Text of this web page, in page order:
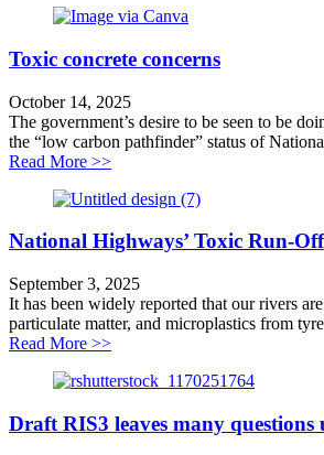
Toxic concrete concerns
October 14, 2025
The government’s desire to be seen to be
the “low carbon pathfinder” status of
Read More >>about Toxic concrete concerns
National Highways’ Toxic Run-Off
September 3, 2025
It has been widely reported that our rivers
particulate matter, and microplastics from
Read More >>about National Highways’
Draft RIS3 leaves many questions